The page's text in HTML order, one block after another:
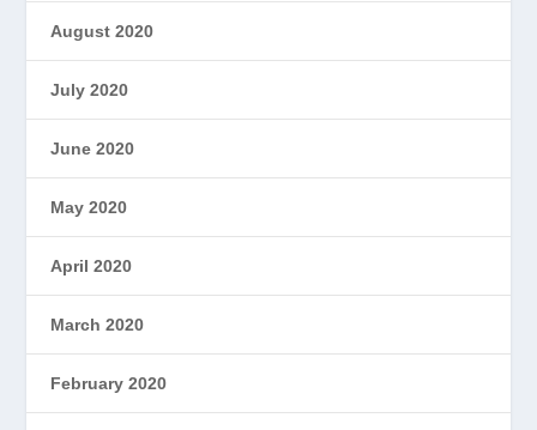
August 2020
July 2020
June 2020
May 2020
April 2020
March 2020
February 2020